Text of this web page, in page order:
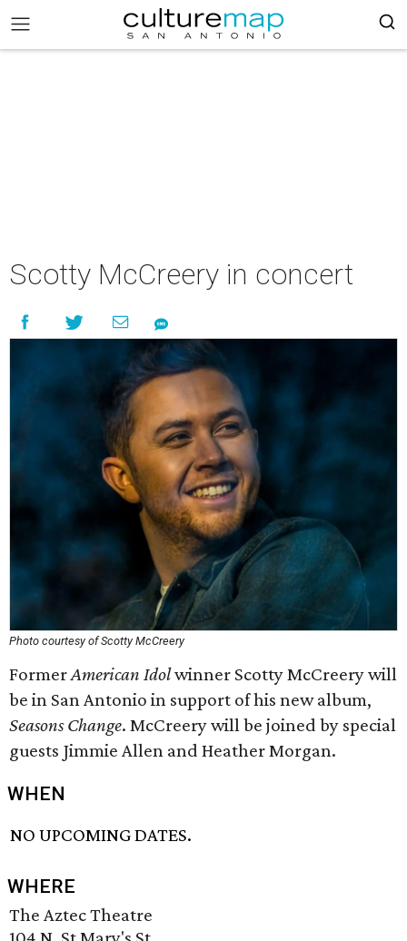
Scotty McCreery in concert
Photo courtesy of Scotty McCreery
FormerAmerican Idolwinner Scotty McCreery will
be in San Antonio in support of his new album,
Seasons Change. McCreery will be joined by special
guests Jimmie Allen and Heather Morgan.
WHEN
NO UPCOMING DATES.
WHERE
The Aztec Theatre